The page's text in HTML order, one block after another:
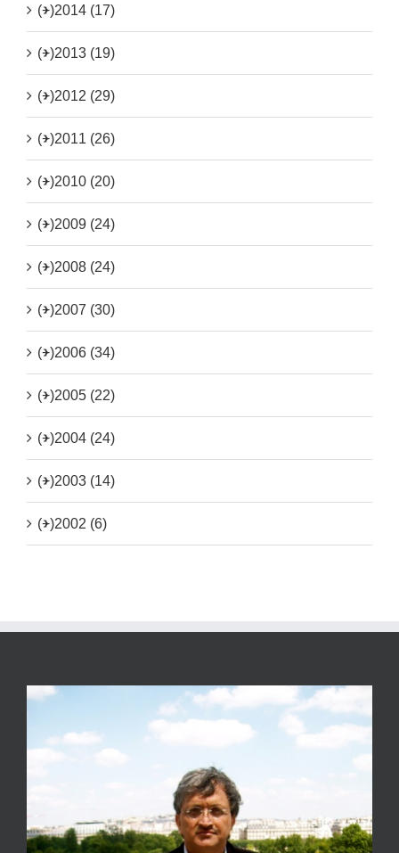
(+)2014 (17)
(+)2013 (19)
(+)2012 (29)
(+)2011 (26)
(+)2010 (20)
(+)2009 (24)
(+)2008 (24)
(+)2007 (30)
(+)2006 (34)
(+)2005 (22)
(+)2004 (24)
(+)2003 (14)
(+)2002 (6)